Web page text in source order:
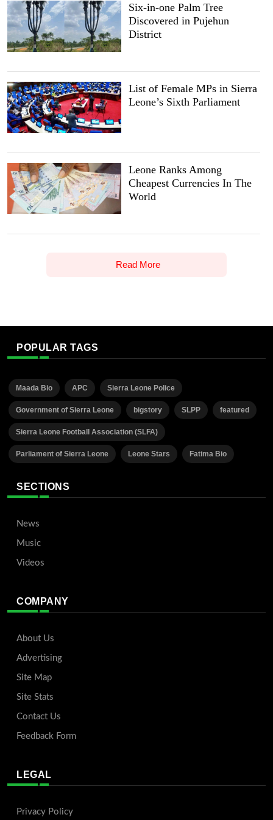
Six-in-one Palm Tree
Discovered in Pujehun
District
List of Female MPs in Sierra
Leone’s Sixth Parliament
Leone Ranks Among
Cheapest Currencies In The
World
Read More
POPULAR TAGS
Maada Bio APC Sierra Leone Police
Government of Sierra Leone bigstory SLPP featured
Sierra Leone Football Association (SLFA)
Parliament of Sierra Leone Leone Stars Fatima Bio
SECTIONS
News
Music
Videos
COMPANY
About Us
Advertising
Site Map
Site Stats
Contact Us
Feedback Form
LEGAL
Privacy Policy